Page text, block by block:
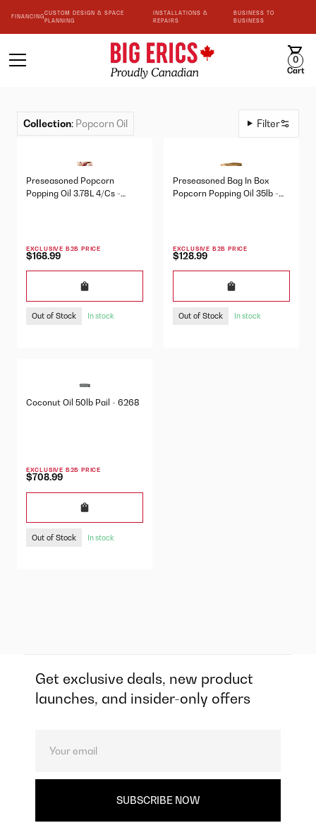
FINANCING
CUSTOM DESIGN & SPACE
PLANNING
INSTALLATIONS &
REPAIRS
BUSINESS TO
BUSINESS
0
Cart
Collection: Popcorn Oil Filter
Preseasoned Popcorn
Popping Oil 3.78L 4/Cs -
EXCLUSIVE B2B PRICE
$168.99
Out of Stock In stock
Preseasoned Bag In Box
Popcorn Popping Oil 35lb -
EXCLUSIVE B2B PRICE
$128.99
Out of Stock In stock
Coconut Oil 50lb Pail - 6268
EXCLUSIVE B2B PRICE
$708.99
Out of Stock In stock
Get exclusive deals, new product
launches, and insider-only offers